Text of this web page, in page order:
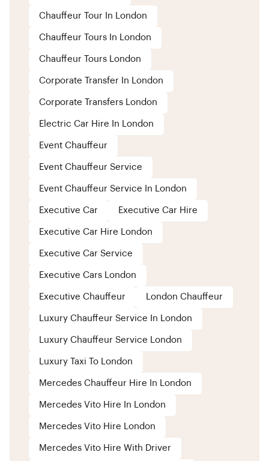
Chauffeur Tour In London
Chauffeur Tours In London
Chauffeur Tours London
Corporate Transfer In London
Corporate Transfers London
Electric Car Hire In London
Event Chauffeur
Event Chauffeur Service
Event Chauffeur Service In London
Executive Car Executive Car Hire
Executive Car Hire London
Executive Car Service
Executive Cars London
Executive Chauffeur London Chauffeur
Luxury Chauffeur Service In London
Luxury Chauffeur Service London
Luxury Taxi To London
Mercedes Chauffeur Hire In London
Mercedes Vito Hire In London
Mercedes Vito Hire London
Mercedes Vito Hire With Driver